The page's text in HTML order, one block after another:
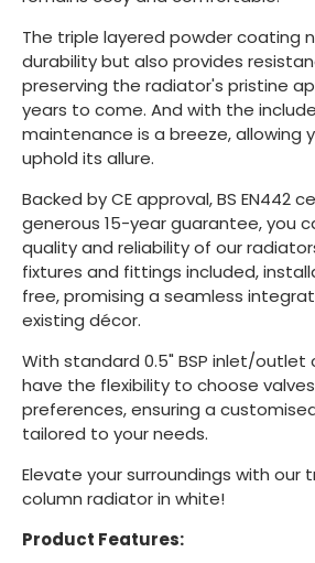
The triple layered powder coating
durability but also provides
preserving the radiator's pristine
years to come. And with the
maintenance is a breeze, allowing
uphold its allure.
Backed by CE approval, BS EN442
generous 15-year guarantee, you
quality and reliability of our
fixtures and fittings included,
free, promising a seamless
existing décor.
With standard 0.5" BSP inlet/outlet
have the flexibility to choose
preferences, ensuring a
tailored to your needs.
Elevate your surroundings with our
column radiator in white!
Product Features: